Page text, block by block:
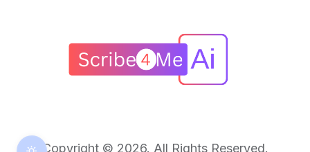
Copyright © 2026. All Rights Reserved.